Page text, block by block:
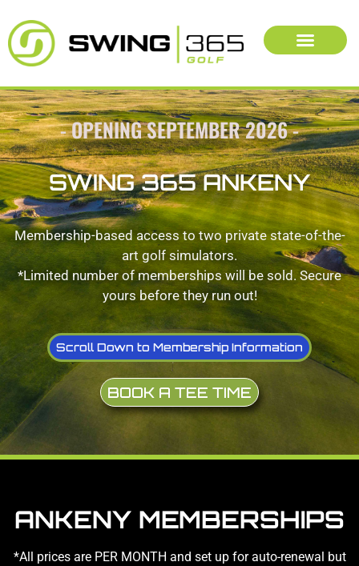
- OPENING SEPTEMBER 2026 -
SWING 365 ANKENY
Membership-based access to two private state-of-the-
art golf simulators.
*Limited number of memberships will be sold. Secure
yours before they run out!
Scroll Down to Membership Information
BOOK A TEE TIME
ANKENY MEMBERSHIPS
*All prices are PER MONTH and set up for auto-renewal but